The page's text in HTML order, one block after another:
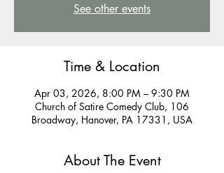
See other events
Time & Location
Apr 03, 2026, 8:00 PM – 9:30 PM
Church of Satire Comedy Club, 106
Broadway, Hanover, PA 17331, USA
About The Event